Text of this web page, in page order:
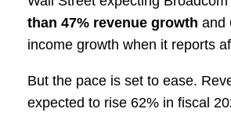
than 47% revenue growth and
income growth when it reports
But the pace is set to ease.
expected to rise 62% in fiscal